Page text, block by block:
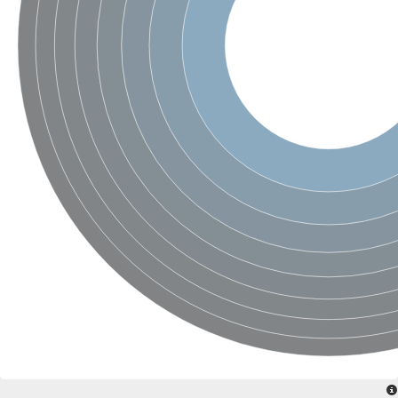
SC:4 Nitrous-oxide reductase
SC:5
FIZZY-related 2 isoform 1
WD repeat-containing protein slp1
cell division cycle protein 20 homolog
APC/C activator protein CDH1
SC:6 Putative echinoderm microtubule-associated protein-like 1
SC:7
Pre-mRNA-processing factor 17, putative
Probable cytosolic iron-sulfur protein assembly protein CIAO1
Nucleoporin seh1
Probable cytosolic iron-sulfur protein assembly protein 1
Tricorn protease
F-box/WD repeat-containing protein 11 isoform X2
Lissencephaly-1 homolog B
Guanine nucleotide-binding protein subunit beta-like protein
pre-mRNA-processing factor 19